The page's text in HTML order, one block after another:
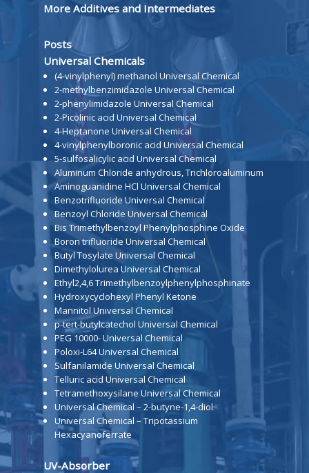
More Additives and Intermediates
Posts
Universal Chemicals
(4-vinylphenyl) methanol Universal Chemical
2-methylbenzimidazole Universal Chemical
2-phenylimidazole Universal Chemical
2-Picolinic acid Universal Chemical
4-Heptanone Universal Chemical
4-vinylphenylboronic acid Universal Chemical
5-sulfosalicylic acid Universal Chemical
Aluminum Chloride anhydrous, Trichloroaluminum
Aminoguanidine HCl Universal Chemical
Benzotrifluoride Universal Chemical
Benzoyl Chloride Universal Chemical
Bis Trimethylbenzoyl Phenylphosphine Oxide
Boron trifluoride Universal Chemical
Butyl Tosylate Universal Chemical
Dimethylolurea Universal Chemical
Ethyl2,4,6 Trimethylbenzoylphenylphosphinate
Hydroxycyclohexyl Phenyl Ketone
Mannitol Universal Chemical
p-tert-butylcatechol Universal Chemical
PEG 10000- Universal Chemical
Poloxi-L64 Universal Chemical
Sulfanilamide Universal Chemical
Telluric acid Universal Chemical
Tetramethoxysilane Universal Chemical
Universal Chemical – 2-butyne-1,4-diol
Universal Chemical – Tripotassium
Hexacyanoferrate
UV-Absorber